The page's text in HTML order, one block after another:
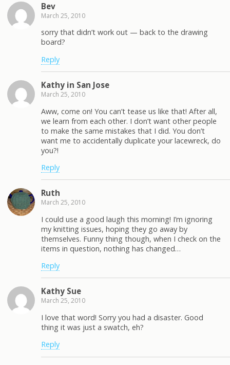
Bev
March 25, 2010
sorry that didn’t work out — back to the drawing
board?
Reply
Kathy in San Jose
March 25, 2010
Aww, come on! You can’t tease us like that! After all,
we learn from each other. I don’t want other people
to make the same mistakes that I did. You don’t
want me to accidentally duplicate your lacewreck, do
you?!
Reply
Ruth
March 25, 2010
I could use a good laugh this morning! I’m ignoring
my knitting issues, hoping they go away by
themselves. Funny thing though, when I check on the
items in question, nothing has changed…
Reply
Kathy Sue
March 25, 2010
I love that word! Sorry you had a disaster. Good
thing it was just a swatch, eh?
Reply